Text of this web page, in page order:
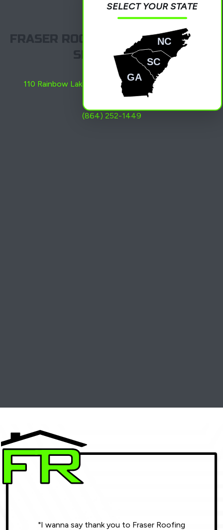
FRASER ROOFING, LLC – BOILING
SPRINGS, SC
110 Rainbow Lake Rd C, Boiling Springs, SC 29316
(864) 252-1449
"I wanna say thank you to Fraser Roofing
SELECT YOUR STATE
NC
GA
SC